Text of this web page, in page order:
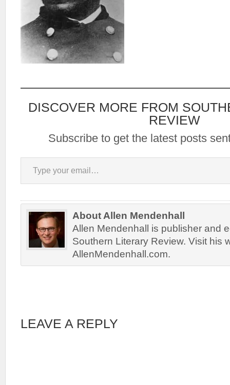
DISCOVER MORE FROM
REVIEW
Subscribe to get the latest posts
Type your email…
About Allen Mendenhall
Allen Mendenhall is publisher and
Southern Literary Review. Visit his
AllenMendenhall.com.
LEAVE A REPLY